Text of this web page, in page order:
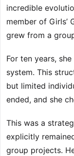
incredible
member of Girls’
grew from a
For ten years,
system. This
but limited
ended, and she
This was a
explicitly
group projects.